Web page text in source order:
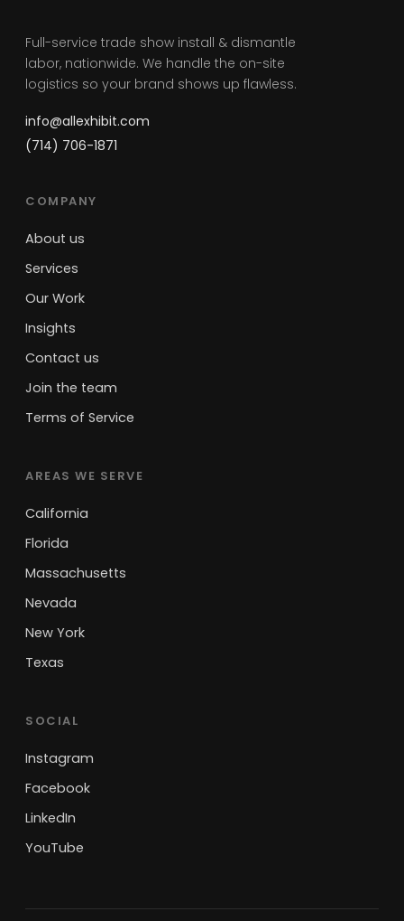
Full-service trade show install & dismantle
labor, nationwide. We handle the on-site
logistics so your brand shows up flawless.
info@allexhibit.com
(714) 706-1871
COMPANY
About us
Services
Our Work
Insights
Contact us
Join the team
Terms of Service
AREAS WE SERVE
California
Florida
Massachusetts
Nevada
New York
Texas
SOCIAL
Instagram
Facebook
LinkedIn
YouTube